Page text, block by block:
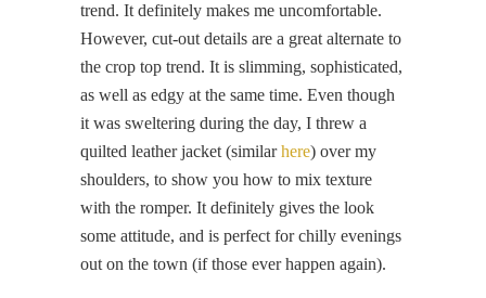
trend. It definitely makes me uncomfortable.
However, cut-out details are a great alternate to
the crop top trend. It is slimming, sophisticated,
as well as edgy at the same time. Even though
it was sweltering during the day, I threw a
quilted leather jacket (similarhere) over my
shoulders, to show you how to mix texture
with the romper. It definitely gives the look
some attitude, and is perfect for chilly evenings
out on the town (if those ever happen again).